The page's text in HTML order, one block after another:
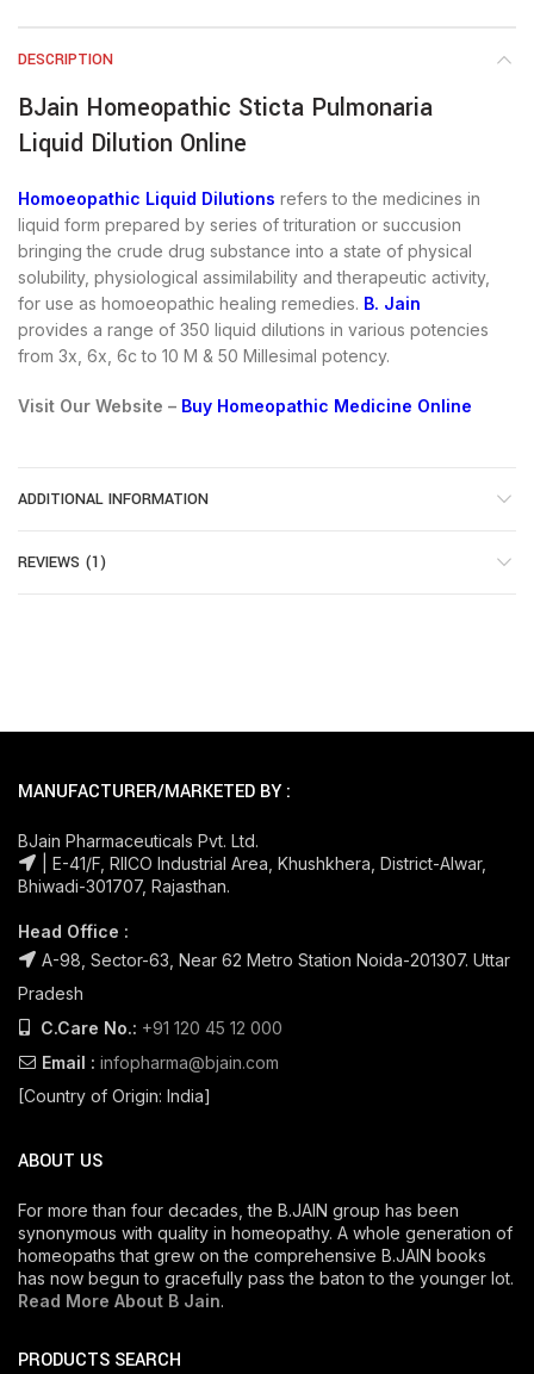
DESCRIPTION
BJain Homeopathic Sticta Pulmonaria
Liquid Dilution Online
Homoeopathic Liquid Dilutions refers to the medicines in
liquid form prepared by series of trituration or succusion
bringing the crude drug substance into a state of physical
solubility, physiological assimilability and therapeutic activity,
for use as homoeopathic healing remedies. B. Jain
provides a range of 350 liquid dilutions in various potencies
from 3x, 6x, 6c to 10 M & 50 Millesimal potency.
Visit Our Website – Buy Homeopathic Medicine Online
ADDITIONAL INFORMATION
REVIEWS (1)
MANUFACTURER/MARKETED BY :
BJain Pharmaceuticals Pvt. Ltd.
| E-41/F, RIICO Industrial Area, Khushkhera, District-Alwar,
Bhiwadi-301707, Rajasthan.
Head Office :
A-98, Sector-63, Near 62 Metro Station Noida-201307. Uttar
Pradesh
C.Care No.: +91 120 45 12 000
Email : infopharma@bjain.com
[Country of Origin: India]
ABOUT US
For more than four decades, the B.JAIN group has been
synonymous with quality in homeopathy. A whole generation of
homeopaths that grew on the comprehensive B.JAIN books
has now begun to gracefully pass the baton to the younger lot.
Read More About B Jain.
PRODUCTS SEARCH